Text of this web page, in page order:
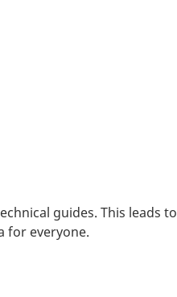
guides. This leads
for everyone.